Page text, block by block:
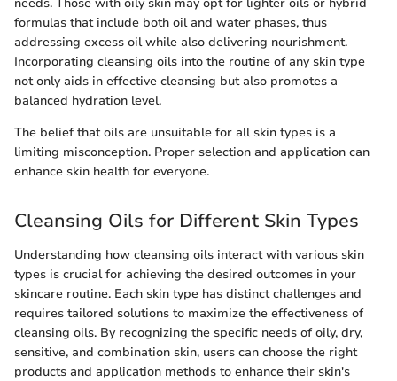
formulas that include both oil and water phases, thus
addressing excess oil while also delivering nourishment.
Incorporating cleansing oils into the routine of any skin type
not only aids in effective cleansing but also promotes a
balanced hydration level.
The belief that oils are unsuitable for all skin types is a
limiting misconception. Proper selection and application can
enhance skin health for everyone.
Cleansing Oils for Different Skin Types
Understanding how cleansing oils interact with various skin
types is crucial for achieving the desired outcomes in your
skincare routine. Each skin type has distinct challenges and
requires tailored solutions to maximize the effectiveness of
cleansing oils. By recognizing the specific needs of oily, dry,
sensitive, and combination skin, users can choose the right
products and application methods to enhance their skin's